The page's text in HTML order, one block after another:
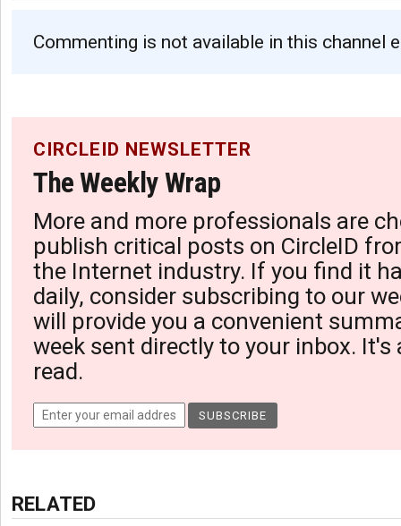
Commenting is not available in this channel
CIRCLEID NEWSLETTER
The Weekly Wrap
More and more professionals are
publish critical posts on CircleID
the Internet industry. If you find it
daily, consider subscribing to our
will provide you a convenient
week sent directly to your inbox. It's
read.
RELATED